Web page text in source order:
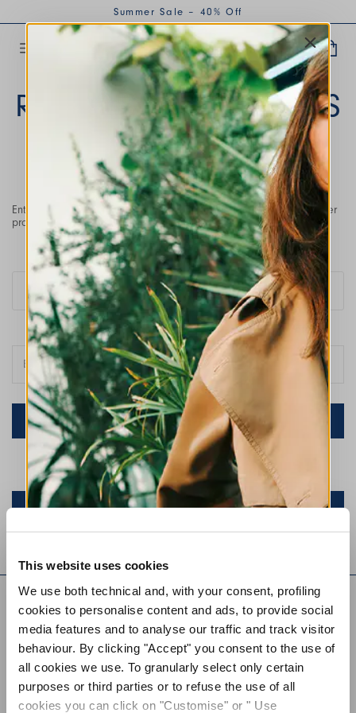
This website uses cookies
We use both technical and, with your consent, profiling
cookies to personalise content and ads, to provide social
media features and to analyse our traffic and track visitor
behaviour. By clicking "Accept" you consent to the use of
all cookies we use. To granularly select only certain
purposes or third parties or to refuse the use of all
cookies you can click on "Customise" or " Use
Summer Sale – 40% Off
SIGN UP FOR OUR
NEWSLETTER
SUBSCRIBE TO OUR NEWSLETTER
RETURNS AND REFUNDS
Enter the email address used during purchase and the order number
provided in the order confirmation email.
Please enter the order number
#
Enter the email address with which you placed your order
NEW RETURN REQUEST
Or log in to your account
SIGN IN
EVERYDAY COUTURE
SIGN UP FOR OUR NEWSLETTER